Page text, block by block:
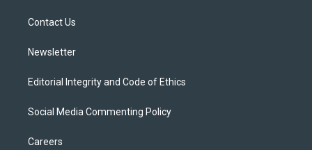
Contact Us
Newsletter
Editorial Integrity and Code of Ethics
Social Media Commenting Policy
Careers